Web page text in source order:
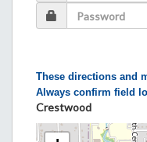
These directions and
Always confirm field
Crestwood